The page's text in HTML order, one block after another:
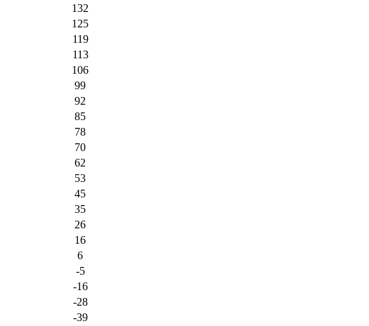
132
125
119
113
106
99
92
85
78
70
62
53
45
35
26
16
6
-5
-16
-28
-39